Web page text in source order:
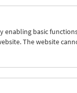
English
enabling basic
The website